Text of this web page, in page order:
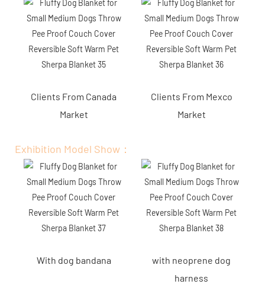
Clients From Canada
Market
Clients From Mexco
Market
Exhibition Model Show：
With dog bandana
with neoprene dog
harness